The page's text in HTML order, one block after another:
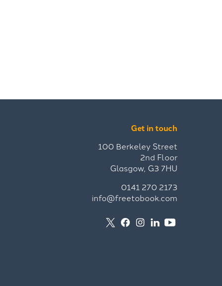
Get in touch
100 Berkeley Street
2nd Floor
Glasgow, G3 7HU
0141 270 2173
info@freetobook.com